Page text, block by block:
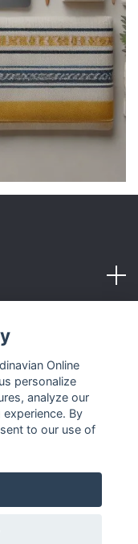
Store
Online
personalize
analyze our
By
to our use of